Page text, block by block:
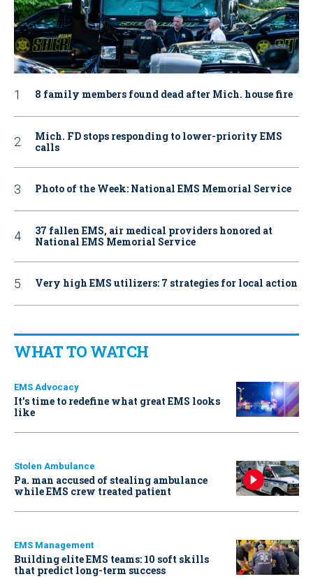
8 family members found dead after Mich. house fire
Mich. FD stops responding to lower-priority EMS
calls
Photo of the Week: National EMS Memorial Service
37 fallen EMS, air medical providers honored at
National EMS Memorial Service
Very high EMS utilizers: 7 strategies for local action
WHAT TO WATCH
EMS Advocacy
It’s time to redefine what great EMS looks
like
Stolen Ambulance
Pa. man accused of stealing ambulance
while EMS crew treated patient
EMS Management
Building elite EMS teams: 10 soft skills
that predict long-term success